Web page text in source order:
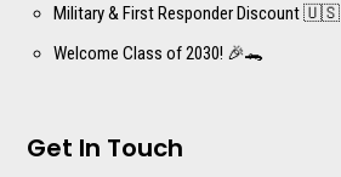
Military & First Responder Discount 🇺🇸
Welcome Class of 2030! 🎉🐊
Get In Touch